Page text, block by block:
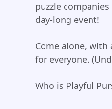
puzzle
day-long event!
Come alone,
for everyone.
Who is Playful